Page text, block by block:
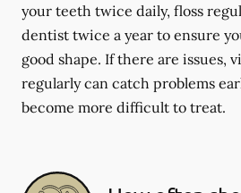
your teeth twice daily, floss
dentist twice a year to ensure
good shape. If there are issues,
regularly can catch problems
become more difficult to treat.